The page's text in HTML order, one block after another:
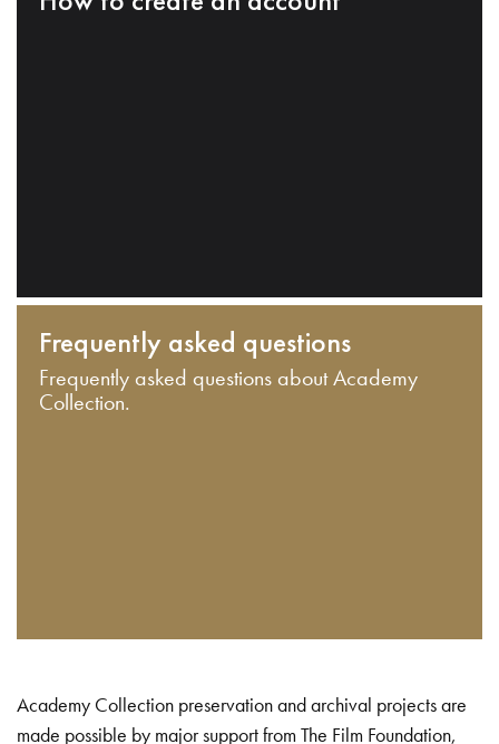
Frequently asked questions
Frequently asked questions about Academy
Collection.
Academy Collection preservation and archival projects are
made possible by major support from The Film Foundation,